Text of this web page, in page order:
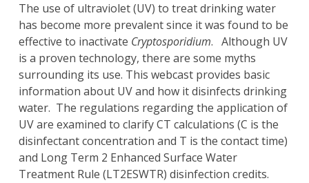
The use of ultraviolet (UV) to treat drinking water
has become more prevalent since it was found to be
effective to inactivate Cryptosporidium. Although UV
is a proven technology, there are some myths
surrounding its use. This webcast provides basic
information about UV and how it disinfects drinking
water. The regulations regarding the application of
UV are examined to clarify CT calculations (C is the
disinfectant concentration and T is the contact time)
and Long Term 2 Enhanced Surface Water
Treatment Rule (LT2ESWTR) disinfection credits.